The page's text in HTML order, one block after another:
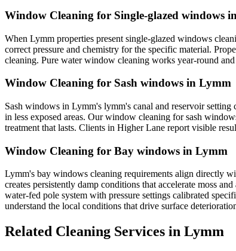
Window Cleaning for Single-glazed windows
When Lymm properties present single-glazed windows
correct pressure and chemistry for the specific material.
cleaning. Pure water window cleaning works year-round
Window Cleaning for Sash windows in Lymm
Sash windows in Lymm's lymm's canal and reservoir
in less exposed areas. Our window cleaning for sash
treatment that lasts. Clients in Higher Lane report visible
Window Cleaning for Bay windows in Lymm
Lymm's bay windows cleaning requirements align directly
creates persistently damp conditions that accelerate moss
water-fed pole system with pressure settings calibrated
understand the local conditions that drive surface
Related Cleaning Services in Lymm